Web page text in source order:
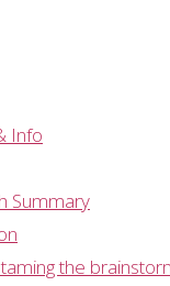
Info
Summary
the
Anxiety
Ancient Path to